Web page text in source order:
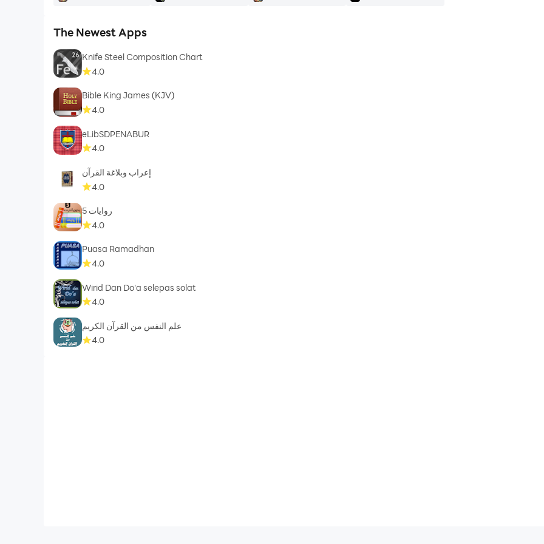
The Newest Apps
Knife Steel Composition Chart
4.0
Bible King James (KJV)
4.0
eLibSDPENABUR
4.0
إعراب وبلاغة القرآن
4.0
روايات 5
4.0
Puasa Ramadhan
4.0
Wirid Dan Do'a selepas solat
4.0
علم النفس من القرآن الكريم
4.0